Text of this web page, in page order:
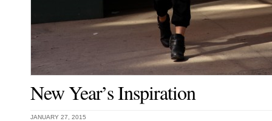
New Year’s Inspiration
JANUARY 27, 2015